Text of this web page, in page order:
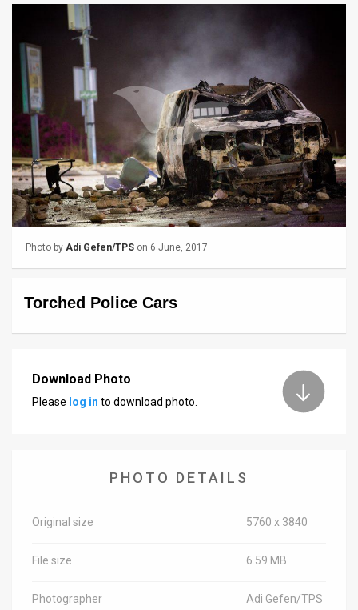
Privacy
Policy
Press
Releases
TPS
Contact
Customer
Support
Photo by Adi Gefen/TPS on 6 June, 2017
Torched Police Cars
Download Photo
Please log in to download photo.
PHOTO DETAILS
Original size 5760 x 3840
File size 6.59 MB
Photographer Adi Gefen/TPS